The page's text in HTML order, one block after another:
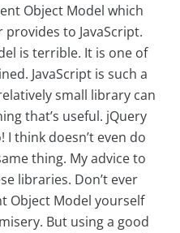
Object Model which
to JavaScript.
is terrible. It is one of
JavaScript is such a
small library can
that’s useful. jQuery
I think doesn’t even do
thing. My advice to
libraries. Don’t ever
Object Model yourself
But using a good